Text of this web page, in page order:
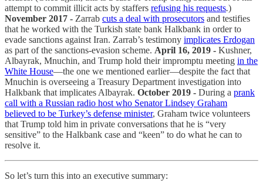
attempt to commit illicit acts by staffers refusing his requests.)
November 2017 - Zarrab cuts a deal with prosecutors and testifies
that he worked with the Turkish state bank Halkbank in order to
evade sanctions against Iran. Zarrab’s testimony implicates Erdogan
as part of the sanctions-evasion scheme. April 16, 2019 - Kushner,
Albayrak, Mnuchin, and Trump hold their impromptu meeting in the
White House—the one we mentioned earlier—despite the fact that
Mnuchin is overseeing a Treasury Department investigation into
Halkbank that implicates Albayrak. October 2019 - During a prank
call with a Russian radio host who Senator Lindsey Graham
believed to be Turkey’s defense minister, Graham twice volunteers
that Trump told him in private conversations that he is “very
sensitive” to the Halkbank case and “keen” to do what he can to
resolve it.
So let’s turn this into an executive summary: